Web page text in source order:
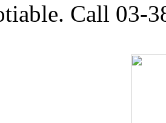
Call 03-